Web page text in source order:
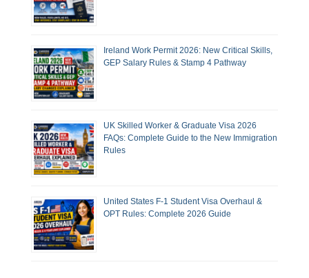
Ireland Work Permit 2026: New Critical Skills,
GEP Salary Rules & Stamp 4 Pathway
UK Skilled Worker & Graduate Visa 2026
FAQs: Complete Guide to the New Immigration
Rules
United States F-1 Student Visa Overhaul &
OPT Rules: Complete 2026 Guide